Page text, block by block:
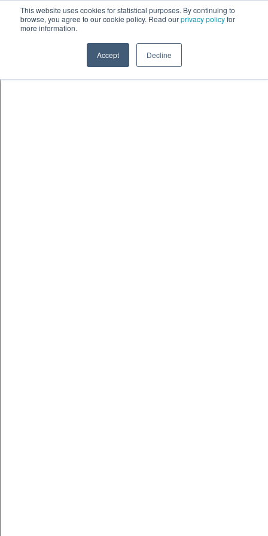
This website uses cookies for statistical purposes. By continuing to
browse, you agree to our cookie policy. Read ourprivacy policyfor
more information.
Accept Decline
Skip to content鈫� ENTER